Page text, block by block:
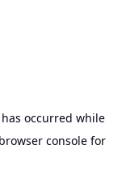
occurred while
browser console for